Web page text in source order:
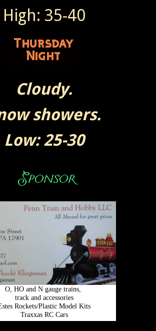
High: 35-40
Cloudy.
showers.
Low: 25-30